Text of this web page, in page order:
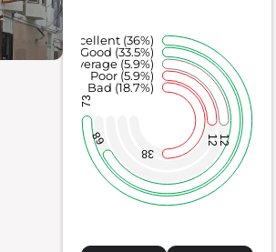
38
12 12
68
73
Bad (18.7%)
Poor (5.9%)
Average (5.9%)
Good (33.5%)
Excellent (36%)